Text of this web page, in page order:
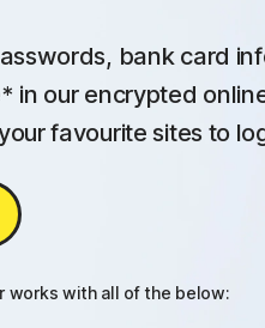
bank card
in our encrypted
favourite sites to
works with all of the below: